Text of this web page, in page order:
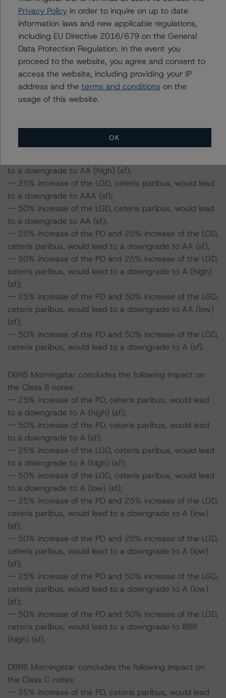
LGD of 30.21%, corresponding to the A (sf) rating
scenario, was stressed assuming a 25% and 50%
increase in the PD and LGD.
-- In respect of the Class D notes, a PDR of 20.45% and
LGD of 18.37%, corresponding to the BBB (sf) rating
scenario, was stressed assuming a 25% and 50%
increase in the PD and LGD.
-- 25% increase of the PD, ceteris paribus, would lead
to a downgrade to AAA (sf);
to a downgrade to AA (high) (sf);
-- 25% increase of the LGD, ceteris paribus, would lead
to a downgrade to AAA (sf);
-- 50% increase of the LGD, ceteris paribus, would lead
to a downgrade to AA (sf);
-- 25% increase of the PD and 25% increase of the LGD,
ceteris paribus, would lead to a downgrade to AA (sf);
-- 50% increase of the PD and 25% increase of the LGD,
ceteris paribus, would lead to a downgrade to A (high)
(sf);
-- 25% increase of the PD and 50% increase of the LGD,
ceteris paribus, would lead to a downgrade to AA (low)
(sf);
-- 50% increase of the PD and 50% increase of the LGD,
ceteris paribus, would lead to a downgrade to A (sf).
DBRS Morningstar concludes the following impact on
the Class B notes:
-- 25% increase of the PD, ceteris paribus, would lead
to a downgrade to A (high) (sf);
-- 50% increase of the PD, ceteris paribus, would lead
to a downgrade to A (sf);
-- 25% increase of the LGD, ceteris paribus, would lead
to a downgrade to A (high) (sf);
-- 50% increase of the LGD, ceteris paribus, would lead
to a downgrade to A (low) (sf);
-- 25% increase of the PD and 25% increase of the LGD,
ceteris paribus, would lead to a downgrade to A (low)
(sf);
-- 50% increase of the PD and 25% increase of the LGD,
ceteris paribus, would lead to a downgrade to A (low)
(sf);
-- 25% increase of the PD and 50% increase of the LGD,
ceteris paribus, would lead to a downgrade to A (low)
(sf);
-- 50% increase of the PD and 50% increase of the LGD,
ceteris paribus, would lead to a downgrade to BBB
(high) (sf).
DBRS Morningstar concludes the following impact on
the Class C notes:
-- 25% increase of the PD, ceteris paribus, would lead
Privacy Policyin order to inquire on up to date
information laws and new applicable regulations,
including EU Directive 2016/679 on the General
Data Protection Regulation. In the event you
proceed to the website, you agree and consent to
access the website, including providing your IP
address and the terms and conditions on the
usage of this website.
OK